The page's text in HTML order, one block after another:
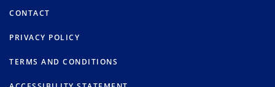
CONTACT
PRIVACY POLICY
TERMS AND CONDITIONS